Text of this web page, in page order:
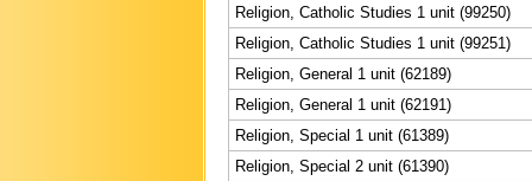
Religion, Catholic Studies 1 unit (99250)
Religion, Catholic Studies 1 unit (99251)
Religion, General 1 unit (62189)
Religion, General 1 unit (62191)
Religion, Special 1 unit (61389)
Religion, Special 2 unit (61390)